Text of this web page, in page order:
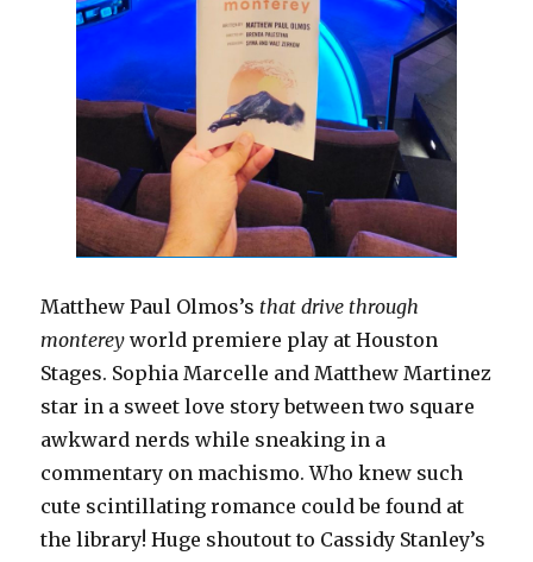
Matthew Paul Olmos’s that drive through
monterey world premiere play at Houston
Stages. Sophia Marcelle and Matthew Martinez
star in a sweet love story between two square
awkward nerds while sneaking in a
commentary on machismo. Who knew such
cute scintillating romance could be found at
the library! Huge shoutout to Cassidy Stanley’s